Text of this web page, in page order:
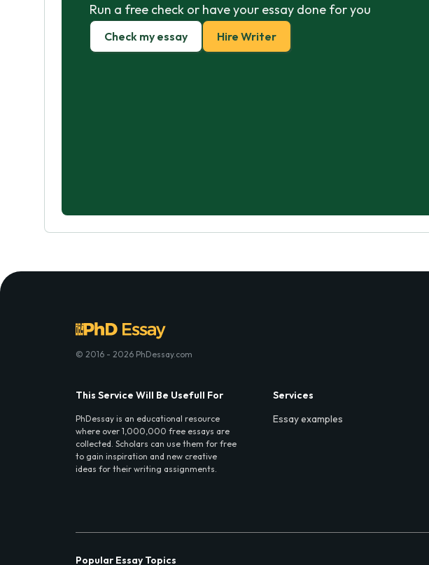
Run a free check or have your essay done for you
Check my essay Hire Writer
© 2016 - 2026 PhDessay.com
This Service Will Be Usefull For
PhDessay is an educational resource
where over 1,000,000 free essays are
collected. Scholars can use them for free
to gain inspiration and new creative
ideas for their writing assignments.
Services
Essay examples
Popular Essay Topics